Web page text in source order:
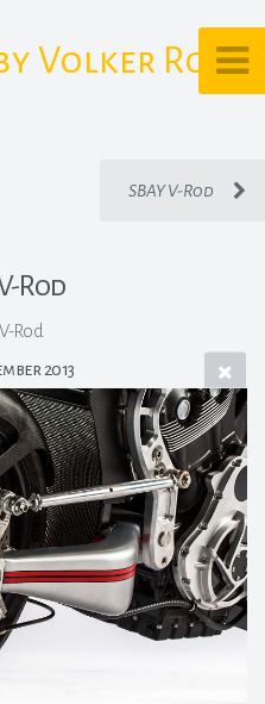
Volker Rost
SBAY V-Rod
Rod
Rod
2013